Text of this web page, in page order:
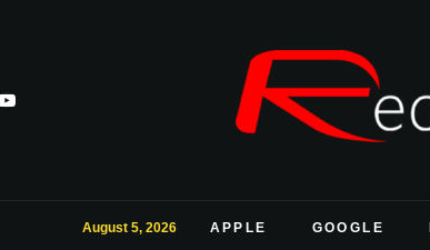
August 5, 2026 APPLE GOOGLE